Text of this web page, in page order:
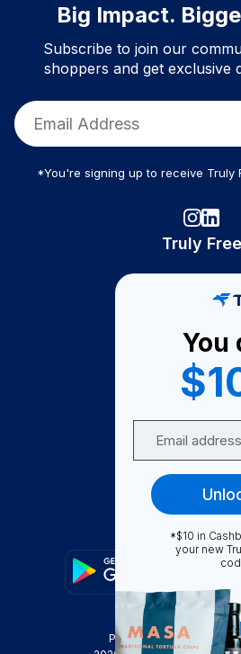
Big Impact.
Subscribe to join our
shoppers and get exclusive
*You're signing up to receive Truly
Truly Free
Become A
Become a
Support
FAQ
Privacy Policy
Terms &
You
*$10 in
your new